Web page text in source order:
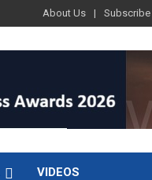
About Us Subscribe
VIDEOS